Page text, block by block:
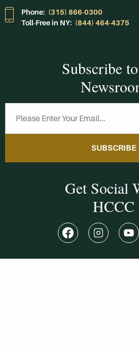
Phone: (315) 866-0300
Toll-Free in NY: (844) 464-4375
Subscribe
SUBSCRIBE
Get Social
HCCC